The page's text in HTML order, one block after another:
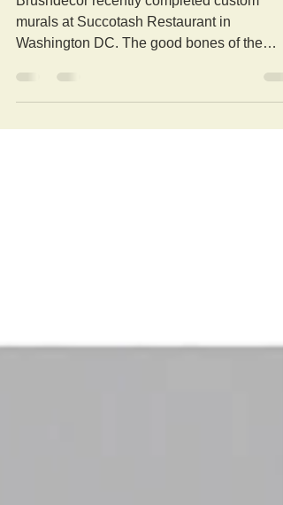
Brushdecor recently completed custom
murals at Succotash Restaurant in
former Equitable Bank...